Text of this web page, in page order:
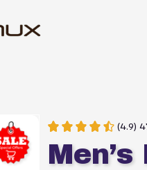
(4.9)